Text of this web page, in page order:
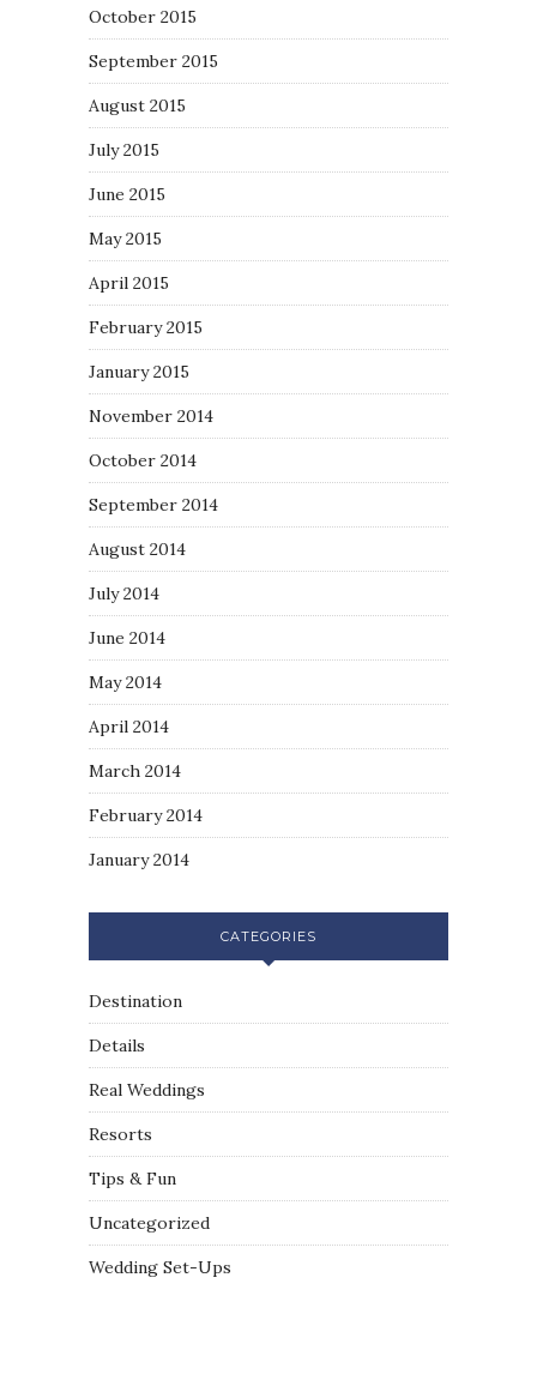
October 2015
September 2015
August 2015
July 2015
June 2015
May 2015
April 2015
February 2015
January 2015
November 2014
October 2014
September 2014
August 2014
July 2014
June 2014
May 2014
April 2014
March 2014
February 2014
January 2014
CATEGORIES
Destination
Details
Real Weddings
Resorts
Tips & Fun
Uncategorized
Wedding Set-Ups